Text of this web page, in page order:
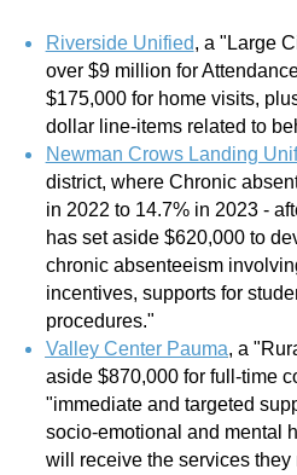
Riverside Unified, a "Large
over $9 million for
$175,000 for home visits,
dollar line-items related to
Newman Crows Landing
district, where Chronic
in 2022 to 14.7% in 2023 -
has set aside $620,000 to
chronic absenteeism
incentives, supports for
procedures."
Valley Center Pauma, a
aside $870,000 for full-time
"immediate and targeted
socio-emotional and mental
will receive the services they